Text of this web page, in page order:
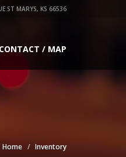
ST MARYS, KS 66536
CONTACT / MAP
Home Inventory